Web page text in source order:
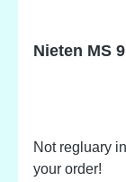
Nieten MS
Not regluary
your order!